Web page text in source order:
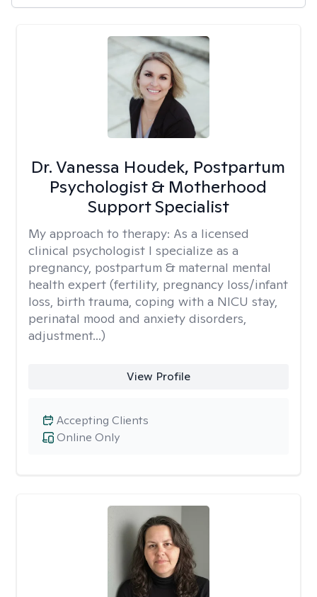
Dr. Vanessa Houdek, Postpartum
Psychologist & Motherhood
Support Specialist
My approach to therapy: As a licensed
clinical psychologist I specialize as a
pregnancy, postpartum & maternal mental
health expert (fertility, pregnancy loss/infant
loss, birth trauma, coping with a NICU stay,
perinatal mood and anxiety disorders,
adjustment...)
View Profile
Online Only
Accepting Clients